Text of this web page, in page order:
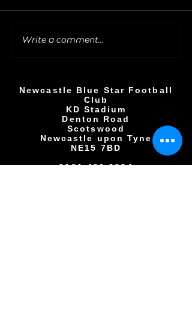
Write a comment...
Newcastle Blue Star Football
Club
KD Stadium
Denton Road
Scotswood
Newcastle upon Tyne
NE15 7BD
0191 406 0034